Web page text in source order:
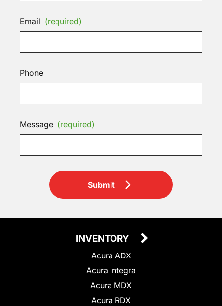
Email (required)
Phone
Message (required)
Submit
INVENTORY
Acura ADX
Acura Integra
Acura MDX
Acura RDX